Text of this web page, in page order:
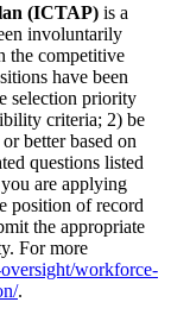
(ICTAP) is a
involuntarily
the competitive
have been
selection priority
criteria; 2) be
better based on
questions listed
are applying
position of record
the appropriate
For more
workforce-
.